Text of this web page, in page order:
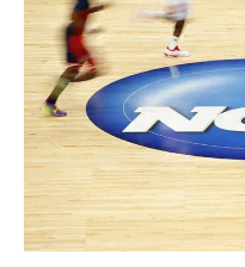
EVENTS
VIDEOS
BE EXTRAS